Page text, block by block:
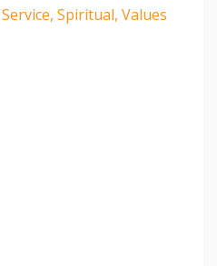
Service Spiritual Values